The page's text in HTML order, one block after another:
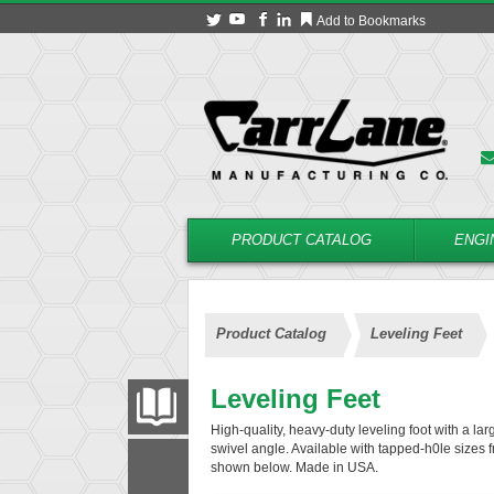
Add to Bookmarks
PRODUCT CATALOG
Product Catalog Leveling Feet
PRODUCT CATALOG
FILTER CONVERT
Leveling Feet
High-quality, heavy-duty leveling foot with a
swivel angle. Available with tapped-h0le sizes
shown below. Made in USA.